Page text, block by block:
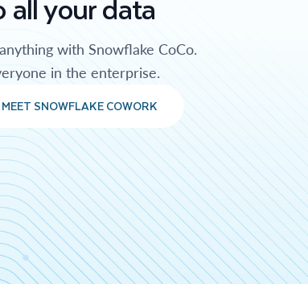
with Snowflake CoCo.
in the enterprise.
MEET SNOWFLAKE COWORK